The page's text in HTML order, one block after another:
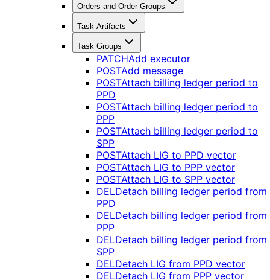
Orders and Order Groups
Task Artifacts
Task Groups
PATCHAdd executor
POSTAdd message
POSTAttach billing ledger period to
PPD
POSTAttach billing ledger period to
PPP
POSTAttach billing ledger period to
SPP
POSTAttach LIG to PPD vector
POSTAttach LIG to PPP vector
POSTAttach LIG to SPP vector
DELDetach billing ledger period from
PPD
DELDetach billing ledger period from
PPP
DELDetach billing ledger period from
SPP
DELDetach LIG from PPD vector
DELDetach LIG from PPP vector